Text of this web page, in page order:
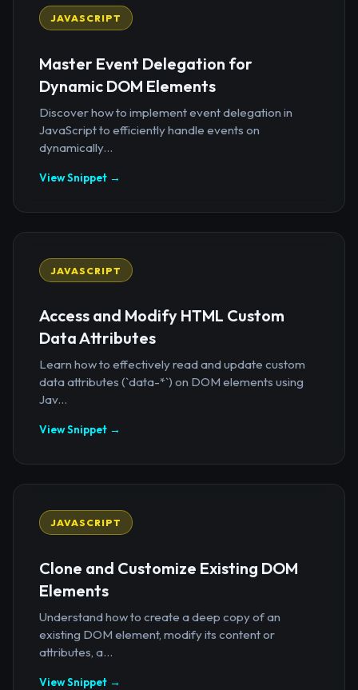
JAVASCRIPT
Master Event Delegation for
Dynamic DOM Elements
Discover how to implement event delegation in
JavaScript to efficiently handle events on
dynamically...
View Snippet →
JAVASCRIPT
Access and Modify HTML Custom
Data Attributes
Learn how to effectively read and update custom
data attributes (`data-*`) on DOM elements using
Jav...
View Snippet →
JAVASCRIPT
Clone and Customize Existing DOM
Elements
Understand how to create a deep copy of an
existing DOM element, modify its content or
attributes, a...
View Snippet →